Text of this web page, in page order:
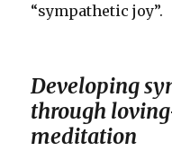
“sympathetic joy”.
Developing
through
meditation